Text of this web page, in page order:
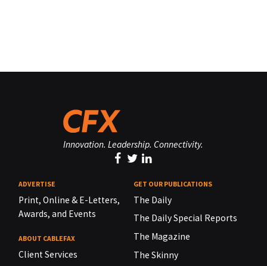
Innovation. Leadership. Connectivity.
ADVERTISE
Print, Online & E-Letters,
Awards, and Events
ABOUT CABLEFAX
Client Services
GET OUR PUBLICATIONS
The Daily
The Daily Special Reports
The Magazine
The Skinny